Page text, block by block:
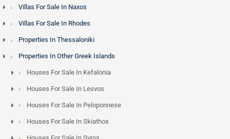
Villas For Sale In Naxos
Villas For Sale In Rhodes
Properties In Thessaloniki
Properties In Other Greek Islands
Houses For Sale In Kefalonia
Houses For Sale In Lesvos
Houses For Sale In Peloponnese
Houses For Sale In Skiathos